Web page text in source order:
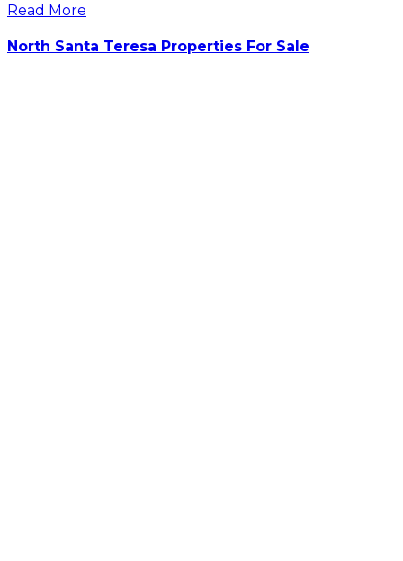
Read More
North Santa Teresa Properties For Sale